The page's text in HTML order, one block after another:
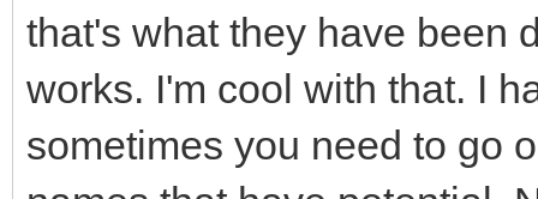
that's what they have been
works. I'm cool with that. I
sometimes you need to go